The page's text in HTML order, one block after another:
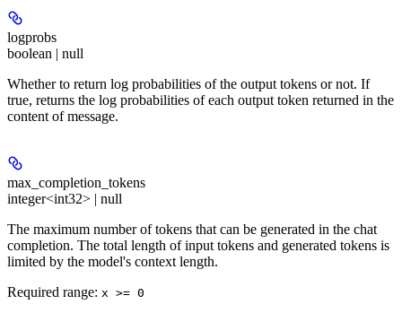
logprobs
boolean | null
Whether to return log probabilities of the output tokens or not. If
true, returns the log probabilities of each output token returned in the
content of message.
max_completion_tokens
integer<int32> | null
The maximum number of tokens that can be generated in the chat
completion. The total length of input tokens and generated tokens is
limited by the model's context length.
Required range: x >= 0